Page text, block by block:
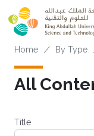
Skip to main content
Home By Type
All
Title